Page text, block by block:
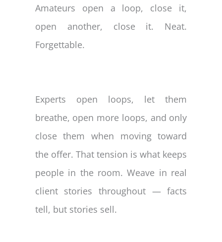
Amateurs open a loop, close it,
open another, close it. Neat.
Forgettable.
Experts open loops, let them
breathe, open more loops, and only
close them when moving toward
the offer. That tension is what keeps
people in the room. Weave in real
client stories throughout — facts
tell, but stories sell.